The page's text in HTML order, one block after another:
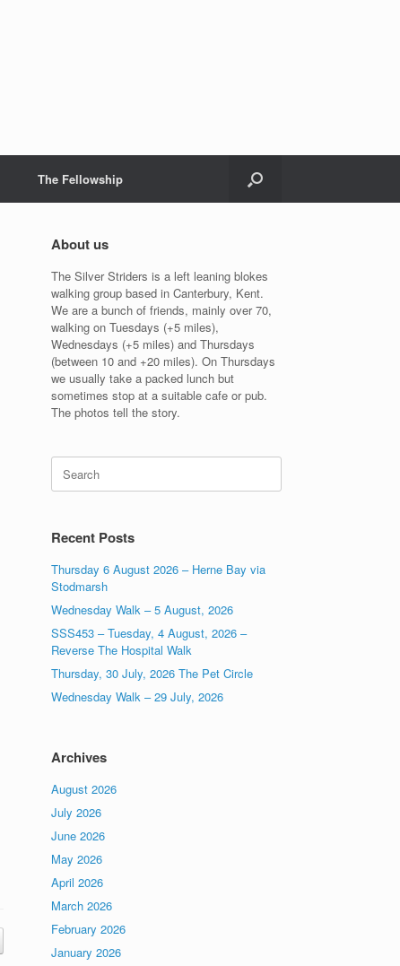
The Fellowship
About us
The Silver Striders is a left leaning blokes
walking group based in Canterbury, Kent.
We are a bunch of friends, mainly over 70,
walking on Tuesdays (+5 miles),
Wednesdays (+5 miles) and Thursdays
(between 10 and +20 miles). On Thursdays
we usually take a packed lunch but
sometimes stop at a suitable cafe or pub.
The photos tell the story.
Search
for:
Recent Posts
Thursday 6 August 2026 – Herne Bay via
Stodmarsh
Wednesday Walk – 5 August, 2026
SSS453 – Tuesday, 4 August, 2026 –
Reverse The Hospital Walk
Thursday, 30 July, 2026 The Pet Circle
Wednesday Walk – 29 July, 2026
Archives
August 2026
July 2026
June 2026
May 2026
April 2026
March 2026
February 2026
January 2026